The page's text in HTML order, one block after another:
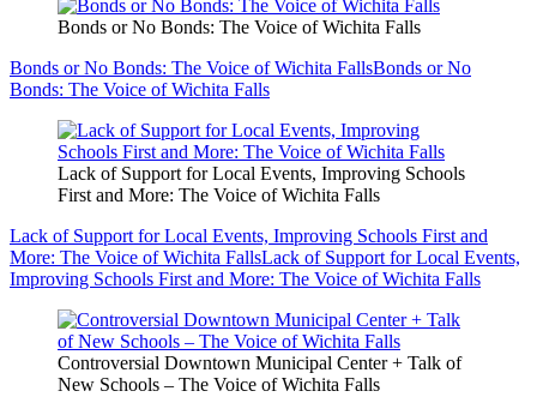
Bonds or No Bonds: The Voice of Wichita Falls
Bonds or No Bonds: The Voice of Wichita FallsBonds or No
Bonds: The Voice of Wichita Falls
Lack of Support for Local Events, Improving Schools
First and More: The Voice of Wichita Falls
Lack of Support for Local Events, Improving Schools First and
More: The Voice of Wichita FallsLack of Support for Local Events,
Improving Schools First and More: The Voice of Wichita Falls
Controversial Downtown Municipal Center + Talk of
New Schools – The Voice of Wichita Falls